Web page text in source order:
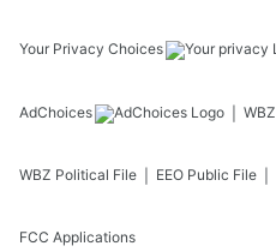
Your Privacy Choices
AdChoices WBZ
WBZ Political File EEO Public File
FCC Applications